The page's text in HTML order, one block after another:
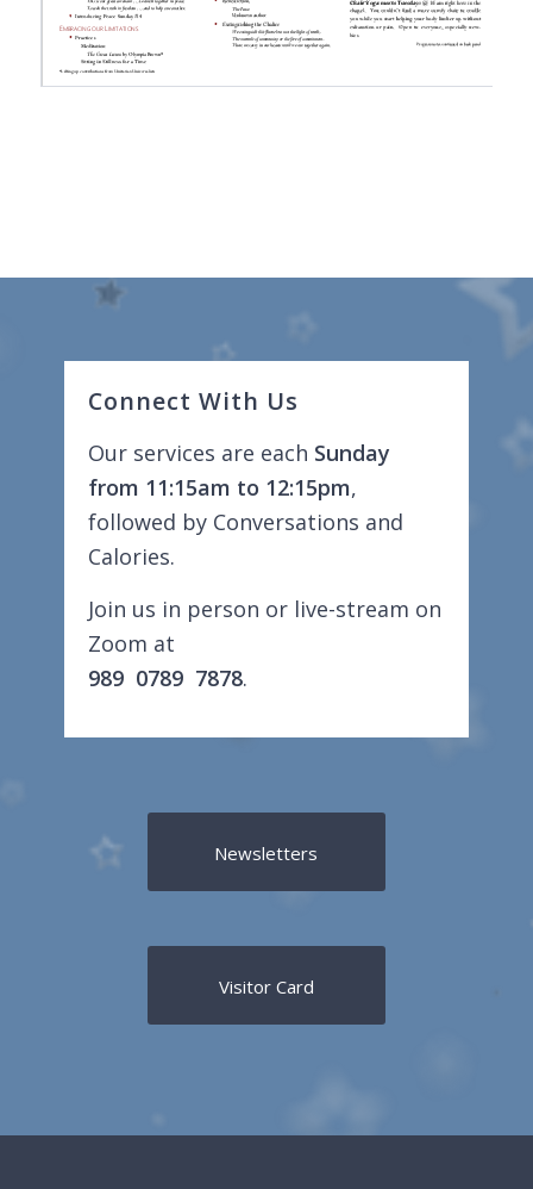
Connect With Us
Our services are each Sunday
from 11:15am to 12:15pm,
followed by Conversations and
Calories.
Join us in person or live-stream on
Zoom at
989 0789 7878.
Newsletters
Visitor Card